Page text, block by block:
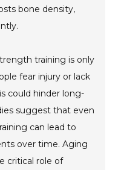
bone density,
training is only
fear injury or lack
could hinder long-
suggest that even
can lead to
over time. Aging
critical role of